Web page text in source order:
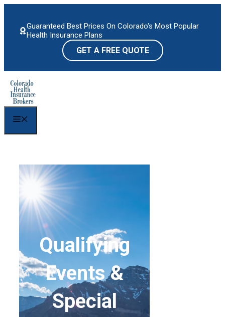
contentGuaranteed Best Prices On Colorado's Most Popular
Health Insurance Plans
GET A FREE QUOTE
Qualifying
Events &
Special